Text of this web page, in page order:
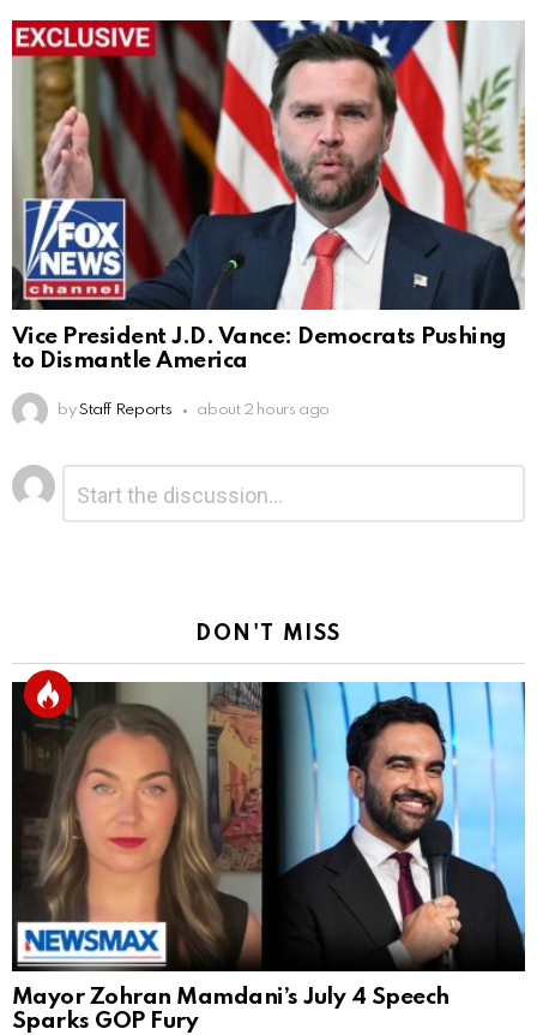
Vice President J.D. Vance: Democrats Pushing
to Dismantle America
by Staff Reports about 2 hours ago
Leave
a
Reply
DON'T MISS
Mayor Zohran Mamdani’s July 4 Speech
Sparks GOP Fury